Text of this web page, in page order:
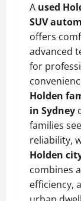
A used
SUV
offers
advanced
for
Holden
in Sydney
families
reliability,
Holden
combines
efficiency,